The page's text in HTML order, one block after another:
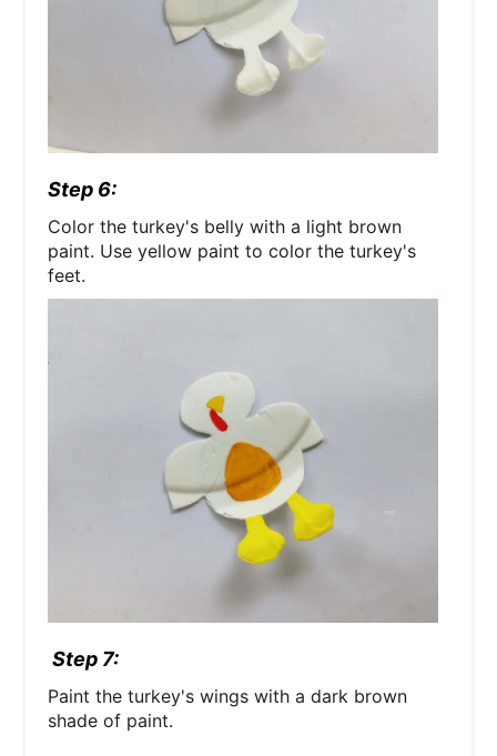
Step 6:
Color the turkey's belly with a light brown
paint. Use yellow paint to color the turkey's
feet.
Step 7:
Paint the turkey's wings with a dark brown
shade of paint.